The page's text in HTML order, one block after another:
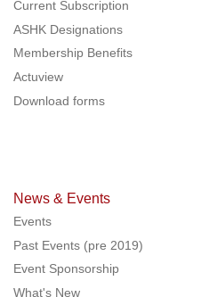
Current Subscription
ASHK Designations
Membership Benefits
Actuview
Download forms
News & Events
Events
Past Events (pre 2019)
Event Sponsorship
What's New